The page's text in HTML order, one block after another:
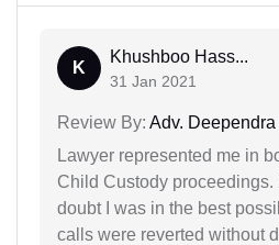
K
Khushboo Hass...
31 Jan 2021
Review By: Adv.
Lawyer represented me in
Child Custody proceedings.
doubt I was in the best
calls were reverted without